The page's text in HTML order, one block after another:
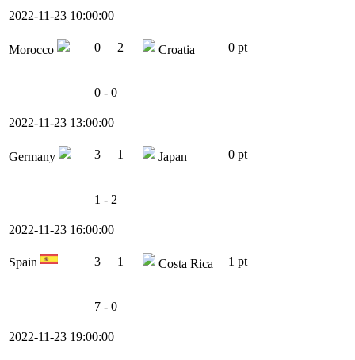
2022-11-23 10:00:00
Morocco 0 2 Croatia 0 pt
0 - 0
2022-11-23 13:00:00
Germany 3 1 Japan 0 pt
1 - 2
2022-11-23 16:00:00
Spain 3 1 Costa Rica 1 pt
7 - 0
2022-11-23 19:00:00